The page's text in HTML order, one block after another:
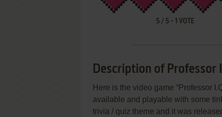
5 / 5 - 1 VOTE
Description of Professor
Here is the video game “Professor
available and playable with some
trivia / quiz theme and it was